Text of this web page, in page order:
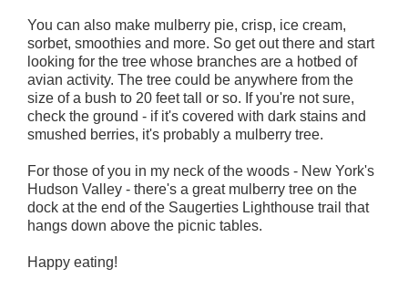
You can also make mulberry pie, crisp, ice cream,
sorbet, smoothies and more. So get out there and start
looking for the tree whose branches are a hotbed of
avian activity. The tree could be anywhere from the
size of a bush to 20 feet tall or so. If you're not sure,
check the ground - if it's covered with dark stains and
smushed berries, it's probably a mulberry tree.
For those of you in my neck of the woods - New York's
Hudson Valley - there's a great mulberry tree on the
dock at the end of the Saugerties Lighthouse trail that
hangs down above the picnic tables.
Happy eating!